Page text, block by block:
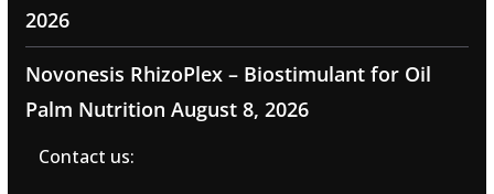
2026
Novonesis RhizoPlex – Biostimulant for Oil
Palm Nutrition August 8, 2026
Contact us: